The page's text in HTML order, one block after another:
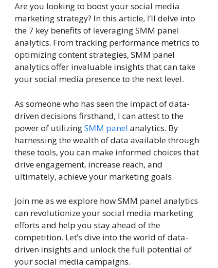
Are you looking to boost your social media
marketing strategy? In this article, I’ll delve into
the 7 key benefits of leveraging SMM panel
analytics. From tracking performance metrics to
optimizing content strategies, SMM panel
analytics offer invaluable insights that can take
your social media presence to the next level.
As someone who has seen the impact of data-
driven decisions firsthand, I can attest to the
power of utilizingSMM panel analytics. By
harnessing the wealth of data available through
these tools, you can make informed choices that
drive engagement, increase reach, and
ultimately, achieve your marketing goals.
Join me as we explore how SMM panel analytics
can revolutionize your social media marketing
efforts and help you stay ahead of the
competition. Let’s dive into the world of data-
driven insights and unlock the full potential of
your social media campaigns.